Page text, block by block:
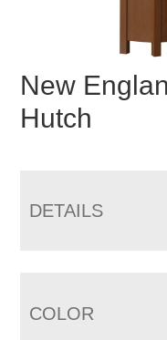
New
Hutch
DETAILS
COLOR